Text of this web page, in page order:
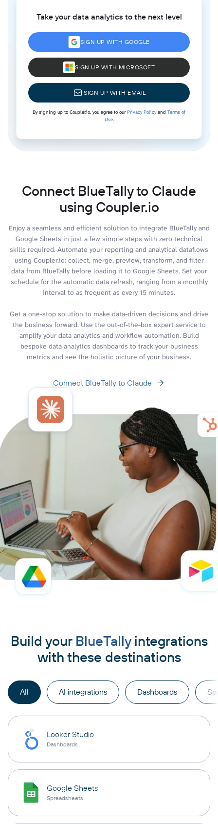
Take your data analytics to the next level
SIGN UP WITH GOOGLE
SIGN UP WITH MICROSOFT
SIGN UP WITH EMAIL
By signing up to Coupler.io, you agree to ourPrivacy Policyand Terms of
Use.
Connect BlueTally to Claude
using Coupler.io
Enjoy a seamless and efficient solution to integrate BlueTally and
Google Sheets in just a few simple steps with zero technical
skills required. Automate your reporting and analytical dataflows
using Coupler.io: collect, merge, preview, transform, and filter
data from BlueTally before loading it to Google Sheets. Set your
schedule for the automatic data refresh, ranging from a monthly
interval to as frequent as every 15 minutes.
Get a one-stop solution to make data-driven decisions and drive
the business forward. Use the out-of-the-box expert service to
amplify your data analytics and workflow automation. Build
bespoke data analytics dashboards to track your business
metrics and see the holistic picture of your business.
Connect BlueTally to Claude
Build your BlueTallyintegrations
with these destinations
All AI integrations Dashboards
Looker Studio
Dashboards
Google Sheets
Spreadsheets